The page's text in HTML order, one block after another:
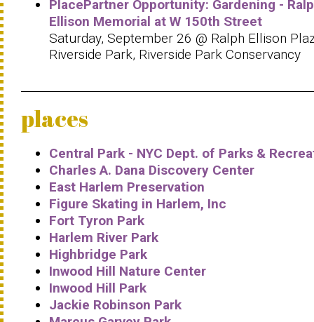
PlacePartner Opportunity: Gardening -
Ellison Memorial at W 150th Street
Saturday, September 26 @ Ralph Ellison
Riverside Park, Riverside Park Conservancy
places
Central Park - NYC Dept. of Parks &
Charles A. Dana Discovery Center
East Harlem Preservation
Figure Skating in Harlem, Inc
Fort Tyron Park
Harlem River Park
Highbridge Park
Inwood Hill Nature Center
Inwood Hill Park
Jackie Robinson Park